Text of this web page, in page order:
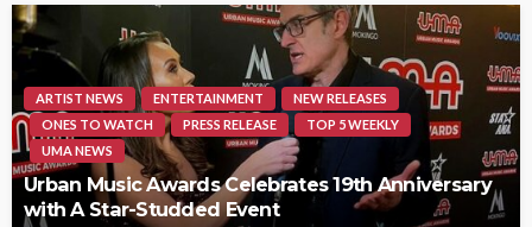
ARTIST NEWS ENTERTAINMENT
NEW RELEASES
ONES TO WATCH
PRESS RELEASE
TOP 5 WEEKLY
UMA NEWS
Urban Music Awards Celebrates 19th Anniversary
with A Star-Studded Event